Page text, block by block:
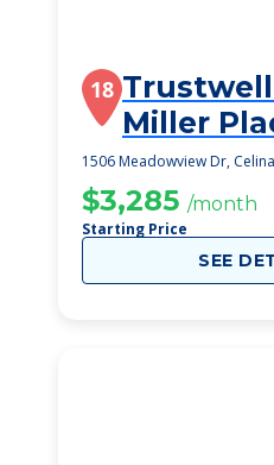
18
Miller
1506 Meadowview Dr,
$3,285 /month
Starting Price
SEE